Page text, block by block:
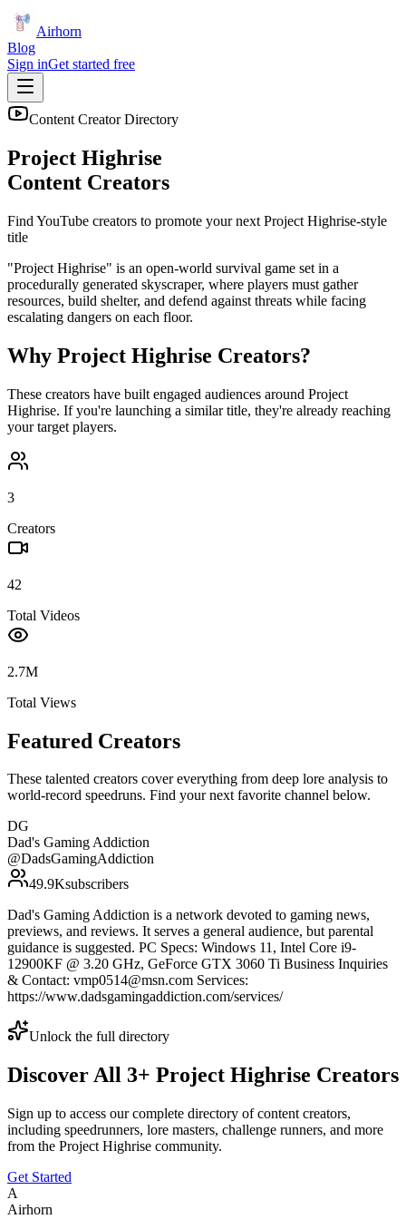
Airhorn
Blog
Sign inGet started free
Content Creator Directory
Project Highrise
Content Creators
Find YouTube creators to promote your next Project Highrise-style
title
"Project Highrise" is an open-world survival game set in a
procedurally generated skyscraper, where players must gather
resources, build shelter, and defend against threats while facing
escalating dangers on each floor.
Why Project Highrise Creators?
These creators have built engaged audiences around Project
Highrise. If you're launching a similar title, they're already reaching
your target players.
3
Creators
42
Total Videos
2.7M
Total Views
Featured Creators
These talented creators cover everything from deep lore analysis to
world-record speedruns. Find your next favorite channel below.
DG
Dad's Gaming Addiction
@DadsGamingAddiction
49.9Ksubscribers
Dad's Gaming Addiction is a network devoted to gaming news,
previews, and reviews. It serves a general audience, but parental
guidance is suggested. PC Specs: Windows 11, Intel Core i9-
12900KF @ 3.20 GHz, GeForce GTX 3060 Ti Business Inquiries
& Contact: vmp0514@msn.com Services:
https://www.dadsgamingaddiction.com/services/
Unlock the full directory
Discover All 3+ Project Highrise Creators
Sign up to access our complete directory of content creators,
including speedrunners, lore masters, challenge runners, and more
from the Project Highrise community.
Get Started
A
Airhorn